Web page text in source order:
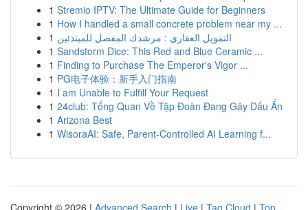
1 Stremio IPTV: The Ultimate Guide for Beginners
1 How I handled a small concrete problem near my ...
1 التمويل العقاري : مرشدك المفصل للمبتدئين
1 Sandstorm Dice: This Red and Blue Ceramic ...
1 Finding to Purchase The Emperor's Vigor ...
1 PG电子体验：新手入门指南
1 I am Unable to Fulfill Your Request
1 24club: Tổng Quan Về Tập Đoàn Đang Gây Dấu Ấn
1 Arizona Best
1 WisoraAI: Safe, Parent-Controlled AI Learning f...
Copyright © 2026 | Advanced Search | Live | Tag Cloud | Top